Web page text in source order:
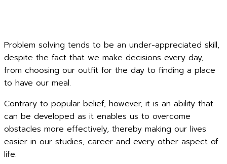
Problem solving tends to be an under-appreciated skill,
despite the fact that we make decisions every day,
from choosing our outfit for the day to finding a place
to have our meal.
Contrary to popular belief, however, it is an ability that
can be developed as it enables us to overcome
obstacles more effectively, thereby making our lives
easier in our studies, career and every other aspect of
life.